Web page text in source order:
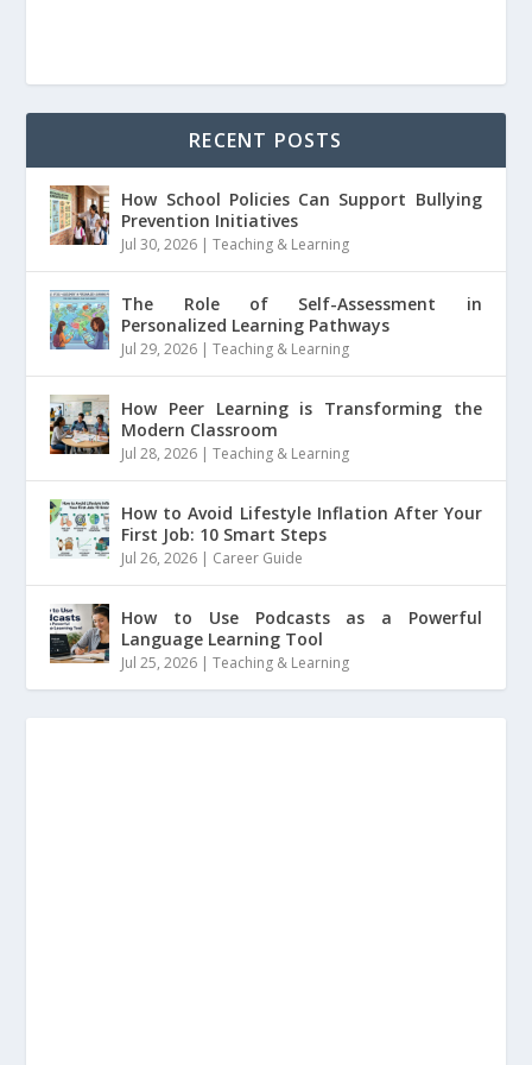
RECENT POSTS
How School Policies Can Support Bullying
Prevention Initiatives
Jul 30, 2026 |Teaching & Learning
The Role of Self-Assessment in
Personalized Learning Pathways
Jul 29, 2026 |Teaching & Learning
How Peer Learning is Transforming the
Modern Classroom
Jul 28, 2026 |Teaching & Learning
How to Avoid Lifestyle Inflation After Your
First Job: 10 Smart Steps
Jul 26, 2026 | Career Guide
How to Use Podcasts as a Powerful
Language Learning Tool
Jul 25, 2026 |Teaching & Learning